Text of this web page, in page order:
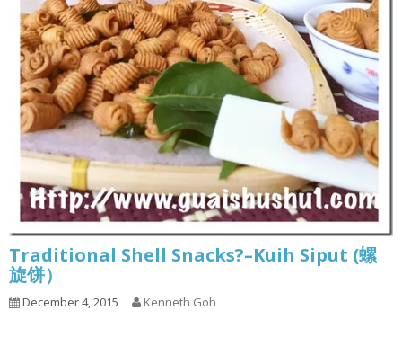
Traditional Shell Snacks?–Kuih Siput (螺
旋饼）
December 4, 2015 Kenneth Goh